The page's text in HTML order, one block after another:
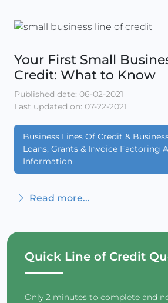
Your First Small
Credit: What to Know
Published date: 06-02-2021
Last updated on: 07-22-2021
Business Lines Of Credit &
Loans, Grants & Invoice Factoring
Information
Read more...
Quick Line of Credit
Only 2 minutes to complete and